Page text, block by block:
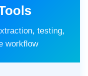
testing,
workflow